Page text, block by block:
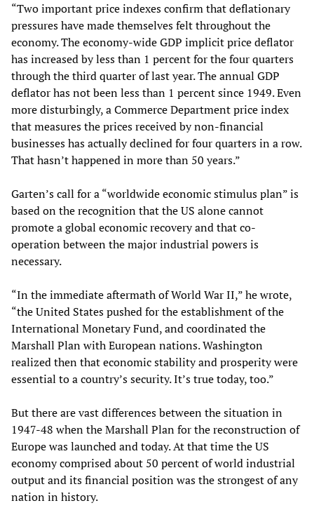
“Two important price indexes confirm that deflationary
pressures have made themselves felt throughout the
economy. The economy-wide GDP implicit price deflator
has increased by less than 1 percent for the four quarters
through the third quarter of last year. The annual GDP
deflator has not been less than 1 percent since 1949. Even
more disturbingly, a Commerce Department price index
that measures the prices received by non-financial
businesses has actually declined for four quarters in a row.
That hasn’t happened in more than 50 years.”
Garten’s call for a “worldwide economic stimulus plan” is
based on the recognition that the US alone cannot
promote a global economic recovery and that co-
operation between the major industrial powers is
necessary.
“In the immediate aftermath of World War II,” he wrote,
“the United States pushed for the establishment of the
International Monetary Fund, and coordinated the
Marshall Plan with European nations. Washington
realized then that economic stability and prosperity were
essential to a country’s security. It’s true today, too.”
But there are vast differences between the situation in
1947-48 when the Marshall Plan for the reconstruction of
Europe was launched and today. At that time the US
economy comprised about 50 percent of world industrial
output and its financial position was the strongest of any
nation in history.